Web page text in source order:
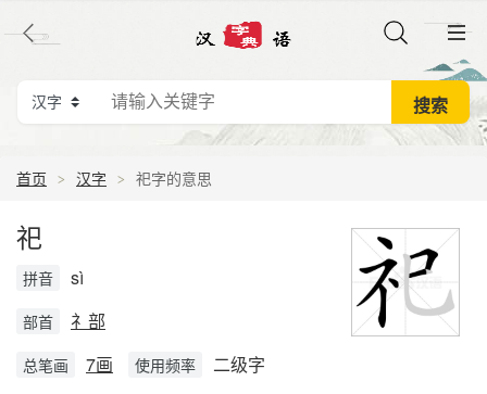
首页 汉字 祀字的意思
祀
拼音 sì
部首 礻部
总笔画 7画 使用频率 二级字